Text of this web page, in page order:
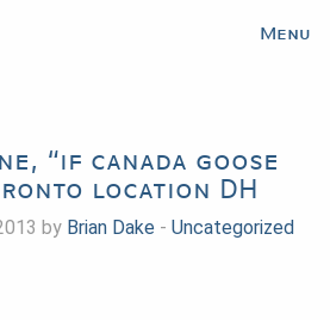
Menu
“if canada goose
location DH
by Brian Dake - Uncategorized